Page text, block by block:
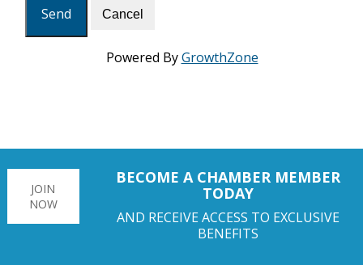
Powered ByGrowthZone
JOIN
NOW
BECOME A CHAMBER MEMBER
TODAY
AND RECEIVE ACCESS TO EXCLUSIVE
BENEFITS